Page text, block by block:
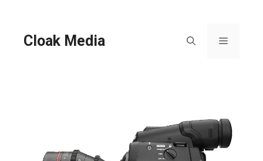
Cloak Media Menu